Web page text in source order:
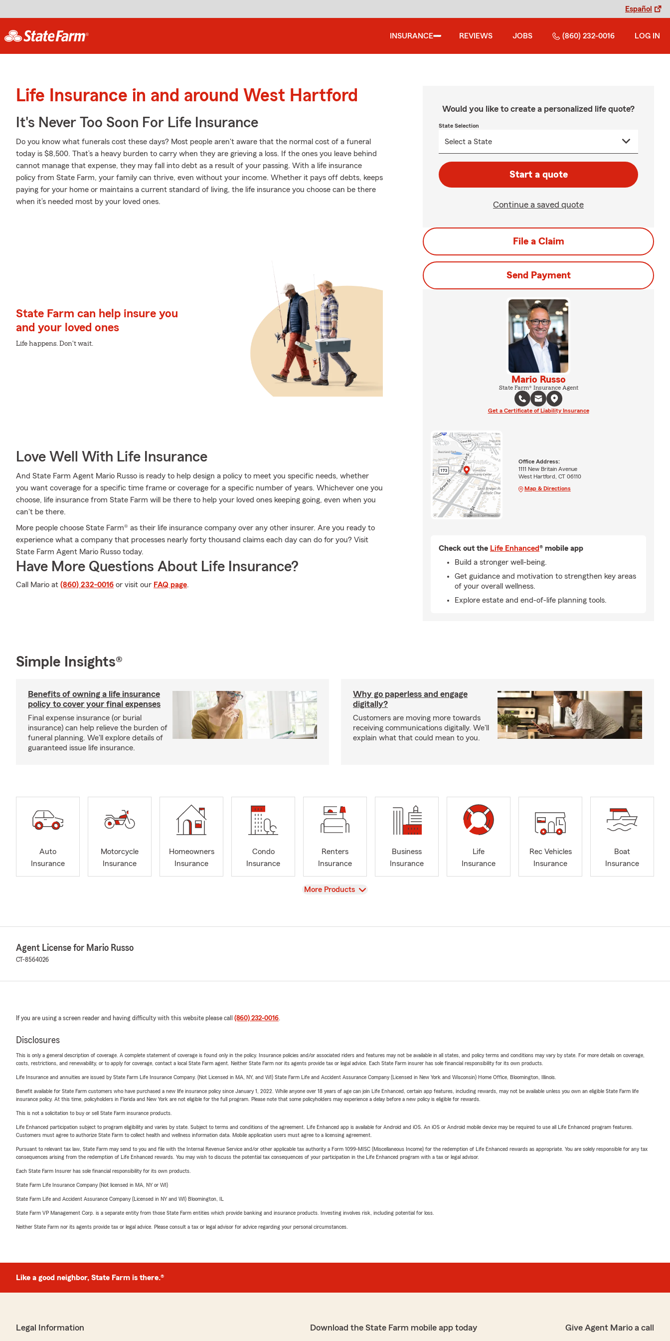
Español
INSURANCE REVIEWS JOBS (860) 232-0016 LOG IN
Life Insurance in and around West Hartford
It's Never Too Soon For Life Insurance
Do you know what funerals cost these days? Most people aren't aware that the normal cost of a funeral
today is $8,500. That’s a heavy burden to carry when they are grieving a loss. If the ones you leave behind
cannot manage that expense, they may fall into debt as a result of your passing. With a life insurance
policy from State Farm, your family can thrive, even without your income. Whether it pays off debts, keeps
paying for your home or maintains a current standard of living, the life insurance you choose can be there
when it’s needed most by your loved ones.
State Farm can help insure you
and your loved ones
Life happens. Don't wait.
Love Well With Life Insurance
And State Farm Agent Mario Russo is ready to help design a policy to meet you specific needs, whether
you want coverage for a specific time frame or coverage for a specific number of years. Whichever one you
choose, life insurance from State Farm will be there to help your loved ones keeping going, even when you
can't be there.
More people choose State Farm® as their life insurance company over any other insurer. Are you ready to
experience what a company that processes nearly forty thousand claims each day can do for you? Visit
State Farm Agent Mario Russo today.
Have More Questions About Life Insurance?
Call Mario at (860) 232-0016 or visit our FAQ page.
Would you like to create a personalized life quote?
State Selection
Start a quote
Continue a saved quote
File a Claim
Send Payment
Mario Russo
State Farm® Insurance Agent
Get a Certificate of Liability Insurance
Office Address:
1111 New Britain Avenue
West Hartford, CT 06110
Map & Directions
Check out the Life Enhanced® mobile app
Build a stronger well-being.
Get guidance and motivation to strengthen key areas
of your overall wellness.
Explore estate and end-of-life planning tools.
Simple Insights®
Benefits of owning a life insurance
policy to cover your final expenses
Final expense insurance (or burial
insurance) can help relieve the burden of
funeral planning. We'll explore details of
guaranteed issue life insurance.
Why go paperless and engage
digitally?
Customers are moving more towards
receiving communications digitally. We'll
explain what that could mean to you.
Auto
Insurance
Motorcycle
Insurance
Homeowners
Insurance
Condo
Insurance
Renters
Insurance
Business
Insurance
Life
Insurance
Rec Vehicles
Insurance
Boat
Insurance
View
More Products
Agent License for Mario Russo
CT-8564026
If you are using a screen reader and having difficulty with this website please call (860) 232-0016.
Disclosures
This is only a general description of coverage. A complete statement of coverage is found only in the policy. Insurance policies and/or associated riders and features may not be available in all states, and policy terms and conditions may vary by state. For more details on coverage,
costs, restrictions, and renewability, or to apply for coverage, contact a local State Farm agent. Neither State Farm nor its agents provide tax or legal advice. Each State Farm insurer has sole financial responsibility for its own products.
Life Insurance and annuities are issued by State Farm Life Insurance Company. (Not Licensed in MA, NY, and WI) State Farm Life and Accident Assurance Company (Licensed in New York and Wisconsin) Home Office, Bloomington, Illinois.
Benefit available for State Farm customers who have purchased a new life insurance policy since January 1, 2022. While anyone over 18 years of age can join Life Enhanced, certain app features, including rewards, may not be available unless you own an eligible State Farm life
insurance policy. At this time, policyholders in Florida and New York are not eligible for the full program. Please note that some policyholders may experience a delay before a new policy is eligible for rewards.
This is not a solicitation to buy or sell State Farm insurance products.
Life Enhanced participation subject to program eligibility and varies by state. Subject to terms and conditions of the agreement. Life Enhanced app is available for Android and iOS. An iOS or Android mobile device may be required to use all Life Enhanced program features.
Customers must agree to authorize State Farm to collect health and wellness information data. Mobile application users must agree to a licensing agreement.
Pursuant to relevant tax law, State Farm may send to you and file with the Internal Revenue Service and/or other applicable tax authority a Form 1099-MISC (Miscellaneous Income) for the redemption of Life Enhanced rewards as appropriate. You are solely responsible for any tax
consequences arising from the redemption of Life Enhanced rewards. You may wish to discuss the potential tax consequences of your participation in the Life Enhanced program with a tax or legal advisor.
Each State Farm Insurer has sole financial responsibility for its own products.
State Farm Life Insurance Company (Not licensed in MA, NY or WI)
State Farm Life and Accident Assurance Company (Licensed in NY and WI) Bloomington, IL
State Farm VP Management Corp. is a separate entity from those State Farm entities which provide banking and insurance products. Investing involves risk, including potential for loss.
Neither State Farm nor its agents provide tax or legal advice. Please consult a tax or legal advisor for advice regarding your personal circumstances.
Like a good neighbor, State Farm is there.®
Legal Information Download the State Farm mobile app today Give Agent Mario a call